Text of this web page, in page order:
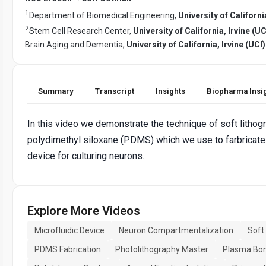
1 Department of Biomedical Engineering, University of
2Stem Cell Research Center, University of California, Irvine
Brain Aging and Dementia, University of California, Irvine (UCI)
Summary Transcript Insights Biopharma
In this video we demonstrate the technique of soft
polydimethyl siloxane (PDMS) which we use to
device for culturing neurons.
Explore More Videos
Microfluidic Device Neuron Compartmentalization
Soft
PDMS Fabrication
Photolithography Master
Plasma